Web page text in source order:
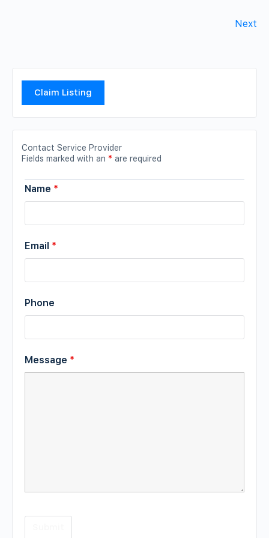
Next
Claim Listing
Contact Service Provider
Fields marked with an * are required
Name *
Email *
Phone
Message *